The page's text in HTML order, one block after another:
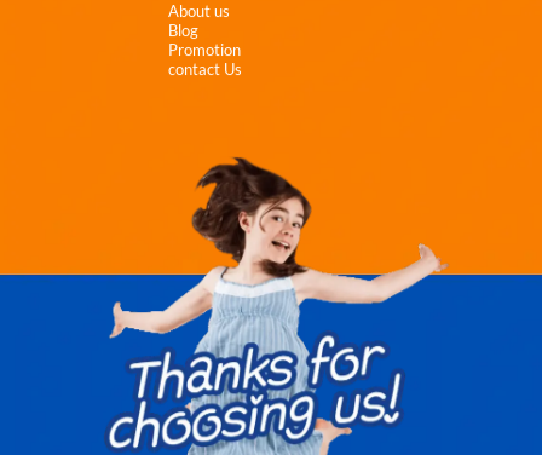
About us
Blog
Promotion
contact Us